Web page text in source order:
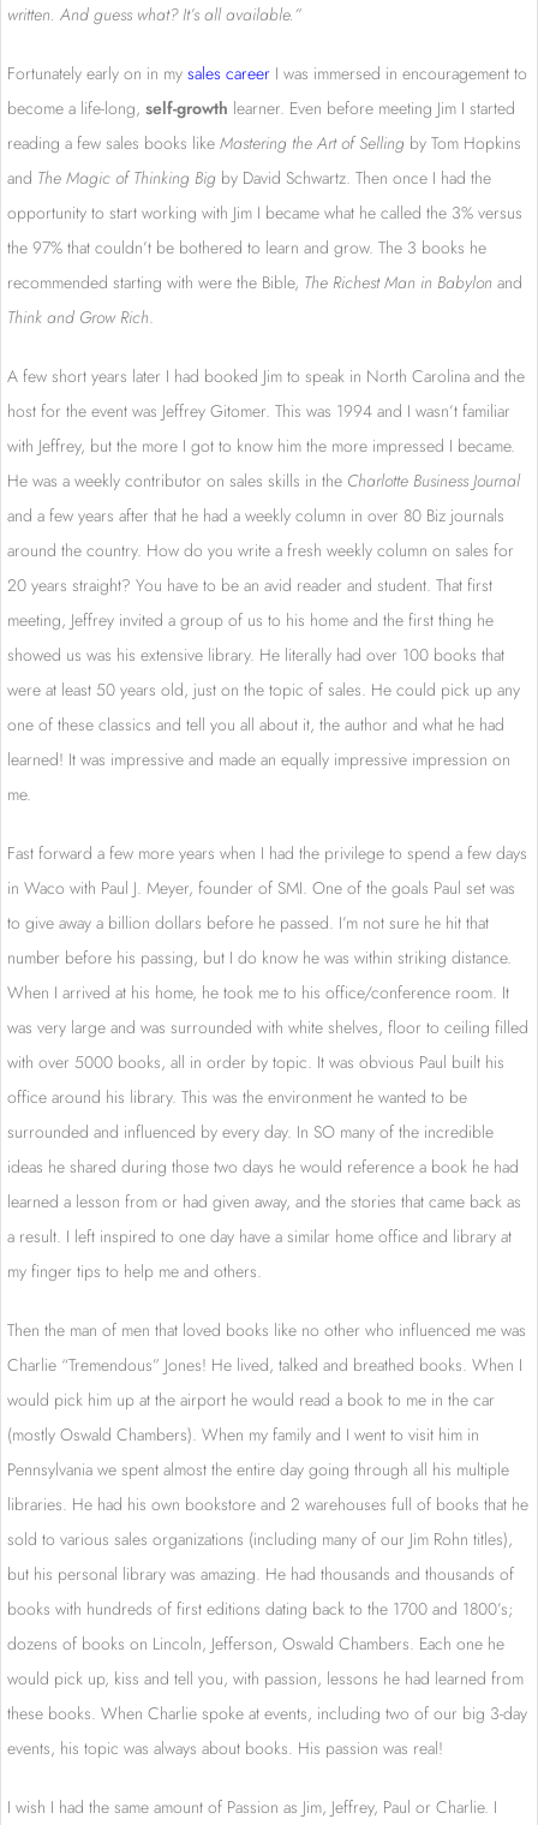
written. And guess what? It’s all available.”
Fortunately early on in my sales career I was immersed in encouragement to
become a life-long, self-growth learner. Even before meeting Jim I started
reading a few sales books like Mastering the Art of Selling by Tom Hopkins
and The Magic of Thinking Big by David Schwartz. Then once I had the
opportunity to start working with Jim I became what he called the 3% versus
the 97% that couldn’t be bothered to learn and grow. The 3 books he
recommended starting with were the Bible, The Richest Man in Babylon and
Think and Grow Rich.
A few short years later I had booked Jim to speak in North Carolina and the
host for the event was Jeffrey Gitomer. This was 1994 and I wasn’t familiar
with Jeffrey, but the more I got to know him the more impressed I became.
He was a weekly contributor on sales skills in the Charlotte Business Journal
and a few years after that he had a weekly column in over 80 Biz journals
around the country. How do you write a fresh weekly column on sales for
20 years straight? You have to be an avid reader and student. That first
meeting, Jeffrey invited a group of us to his home and the first thing he
showed us was his extensive library. He literally had over 100 books that
were at least 50 years old, just on the topic of sales. He could pick up any
one of these classics and tell you all about it, the author and what he had
learned! It was impressive and made an equally impressive impression on
me.
Fast forward a few more years when I had the privilege to spend a few days
in Waco with Paul J. Meyer, founder of SMI. One of the goals Paul set was
to give away a billion dollars before he passed. I’m not sure he hit that
number before his passing, but I do know he was within striking distance.
When I arrived at his home, he took me to his office/conference room. It
was very large and was surrounded with white shelves, floor to ceiling filled
with over 5000 books, all in order by topic. It was obvious Paul built his
office around his library. This was the environment he wanted to be
surrounded and influenced by every day. In SO many of the incredible
ideas he shared during those two days he would reference a book he had
learned a lesson from or had given away, and the stories that came back as
a result. I left inspired to one day have a similar home office and library at
my finger tips to help me and others.
Then the man of men that loved books like no other who influenced me was
Charlie “Tremendous” Jones! He lived, talked and breathed books. When I
would pick him up at the airport he would read a book to me in the car
(mostly Oswald Chambers). When my family and I went to visit him in
Pennsylvania we spent almost the entire day going through all his multiple
libraries. He had his own bookstore and 2 warehouses full of books that he
sold to various sales organizations (including many of our Jim Rohn titles),
but his personal library was amazing. He had thousands and thousands of
books with hundreds of first editions dating back to the 1700 and 1800’s;
dozens of books on Lincoln, Jefferson, Oswald Chambers. Each one he
would pick up, kiss and tell you, with passion, lessons he had learned from
these books. When Charlie spoke at events, including two of our big 3-day
events, his topic was always about books. His passion was real!
I wish I had the same amount of Passion as Jim, Jeffrey, Paul or Charlie. I